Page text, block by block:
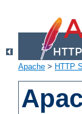
Apache > HTTP